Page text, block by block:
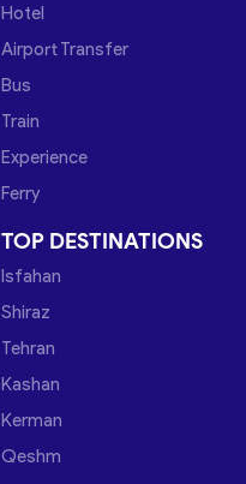
Hotel
Airport Transfer
Bus
Train
Experience
Ferry
TOP DESTINATIONS
Isfahan
Shiraz
Tehran
Kashan
Kerman
Qeshm